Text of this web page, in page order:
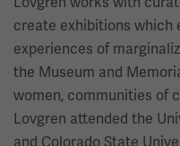
create exhibitions which
experiences of
the Museum and
women, communities of
Lovgren attended the
and Colorado State